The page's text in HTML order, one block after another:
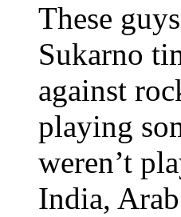
These
Sukarno
against
playing
weren’t
India,